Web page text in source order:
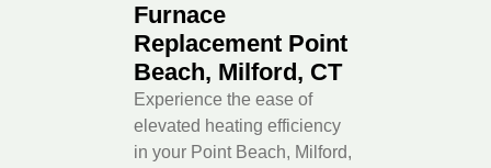
Furnace
Replacement Point
Beach, Milford, CT
Experience the ease of
elevated heating efficiency
in your Point Beach, Milford,